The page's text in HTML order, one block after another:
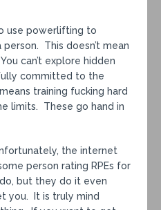
use powerlifting to
This doesn’t mean
can’t explore hidden
committed to the
training fucking hard
limits. These go hand in
the internet
person rating RPEs for
but they do it even
you. It is truly mind